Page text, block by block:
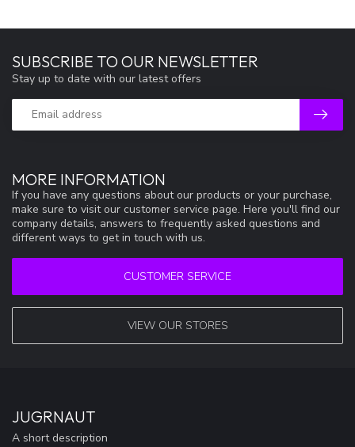
MORE INFORMATION
If you have any questions about our products or your purchase,
make sure to visit our customer service page. Here you'll find our
company details, answers to frequently asked questions and
different ways to get in touch with us.
CUSTOMER SERVICE
VIEW OUR STORES
SUBSCRIBE TO OUR NEWSLETTER
Stay up to date with our latest offers
JUGRNAUT
A short description